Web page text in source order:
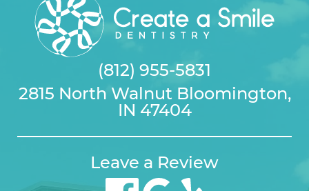
(812) 955-5831
2815 North Walnut Bloomington,
IN 47404
Leave a Review